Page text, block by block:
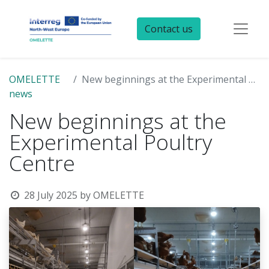
Contact us
OMELETTE
news
New beginnings at the Experimental Poultry Centre
New beginnings at the
Experimental Poultry
Centre
28 July 2025 byOMELETTE